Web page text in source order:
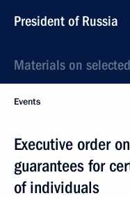
President of Russia
Materials on
Events
Executive order
guarantees for
of individuals